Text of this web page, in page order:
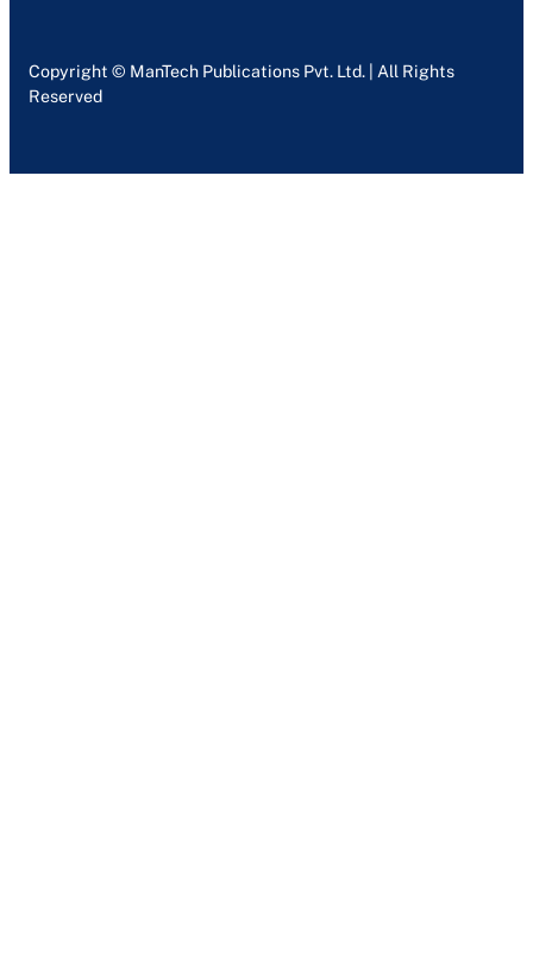
Copyright © ManTech Publications Pvt. Ltd. | All Rights
Reserved